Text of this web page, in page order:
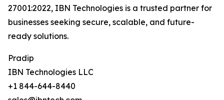
27001:2022, IBN Technologies is a trusted partner for
businesses seeking secure, scalable, and future-
ready solutions.
Pradip
IBN Technologies LLC
+1 844-644-8440